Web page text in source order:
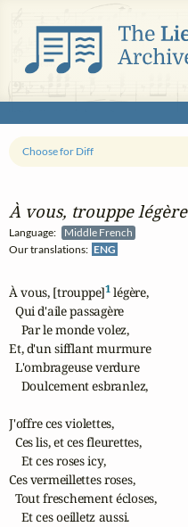
À vous, trouppe légère
Language:
Middle French
Our translations: ENG
Choose for Diff
À vous, [trouppe]1 légère,
  Qui d'aile passagère
    Par le monde volez,
Et, d'un sifflant murmure
  L'ombrageuse verdure
    Doulcement esbranlez,
J'offre ces violettes,
  Ces lis, et ces fleurettes,
    Et ces roses icy,
Ces vermeillettes roses,
  Tout freschement écloses,
    Et ces oeilletz aussi.